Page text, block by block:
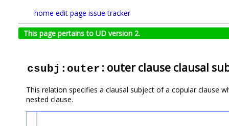
home edit page issue tracker
This page pertains to UD version 2.
csubj:outer : outer clause clausal
This relation specifies a clausal subject of a copular clause
nested clause.